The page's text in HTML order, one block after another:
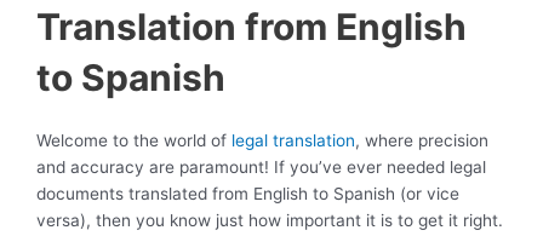
Translation from English
to Spanish
Welcome to the world of legal translation, where precision
and accuracy are paramount! If you’ve ever needed legal
documents translated from English to Spanish (or vice
versa), then you know just how important it is to get it right.